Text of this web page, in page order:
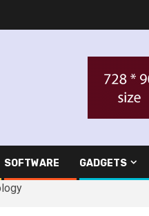
SOFTWARE GADGETS